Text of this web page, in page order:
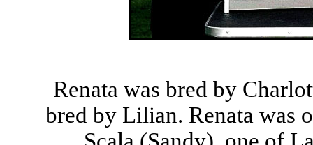
Renata was bred by
bred by Lilian. Renata was